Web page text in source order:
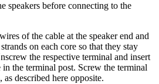
speakers before connecting to the
of the cable at the speaker end and
on each core so that they stay
the respective terminal and insert
the terminal post. Screw the terminal
described here opposite.